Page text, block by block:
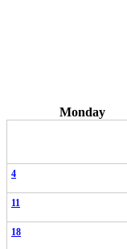
Monday
4
11
18